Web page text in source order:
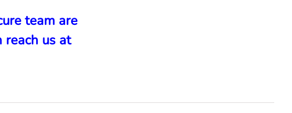
team are
reach us at